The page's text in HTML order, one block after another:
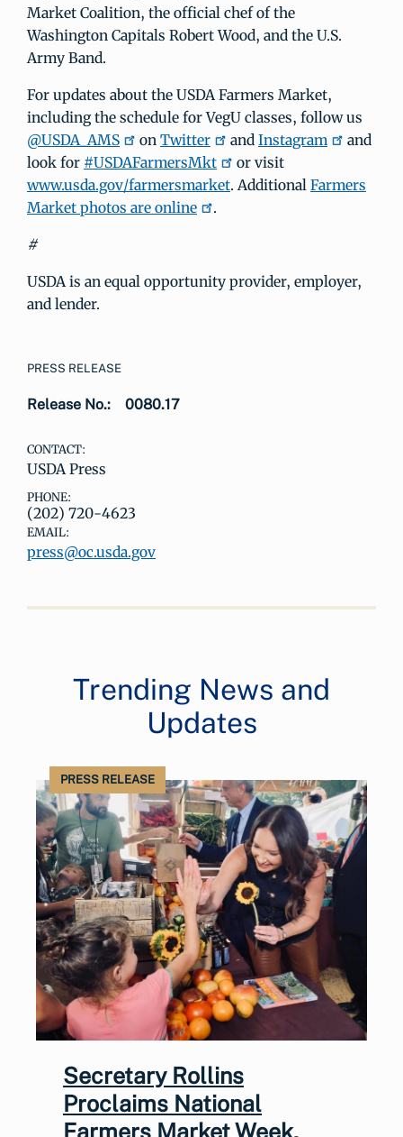
Market Coalition, the official chef of the
Washington Capitals Robert Wood, and the U.S.
Army Band.
For updates about the USDA Farmers Market,
including the schedule for VegU classes, follow us
@USDA_AMS
on Twitter and Instagram
and
look for #USDAFarmersMkt
or visit
www.usda.gov/farmersmarket. Additional Farmers
Market photos are online
.
#
USDA is an equal opportunity provider, employer,
and lender.
PRESS RELEASE
Release No.: 0080.17
CONTACT:
USDA Press
PHONE:
(202) 720-4623
EMAIL:
press@oc.usda.gov
Trending News and
Updates
PRESS RELEASE
Secretary Rollins
Proclaims National
Farmers Market Week,